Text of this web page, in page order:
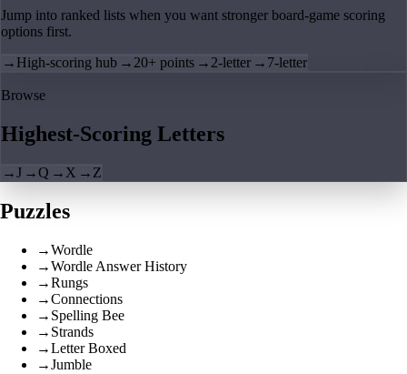
Jump into ranked lists when you want stronger board-game scoring
options first.
→ High-scoring hub → 20+ points → 2-letter → 7-letter
Browse
Highest-Scoring Letters
→J →Q → X → Z
Puzzles
→Wordle
→Wordle Answer History
→Rungs
→Connections
→ Spelling Bee
→ Strands
→Letter Boxed
→Jumble